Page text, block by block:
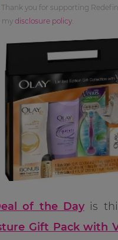
. Thank you for supporting
my disclosure policy.
of the Dayis
Gift Pack with